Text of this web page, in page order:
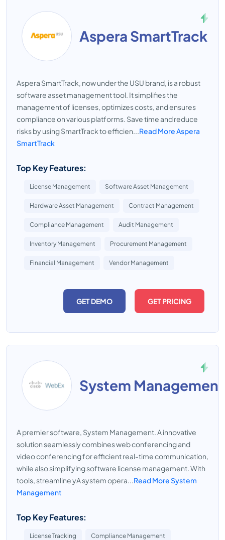
Aspera SmartTrack
Aspera SmartTrack, now under the USU brand, is a robust
software asset management tool. It simplifies the
management of licenses, optimizes costs, and ensures
compliance on various platforms. Save time and reduce
risks by using SmartTrack to efficien...Read More Aspera
SmartTrack
Top Key Features:
License Management Software Asset Management
Hardware Asset Management Contract Management
Compliance Management Audit Management
Inventory Management Procurement Management
Financial Management Vendor Management
GET DEMO GET PRICING
System Management
A premier software, System Management. A innovative
solution seamlessly combines web conferencing and
video conferencing for efficient real-time communication,
while also simplifying software license management. With
tools, streamline yA system opera...Read More System
Management
Top Key Features:
License Tracking Compliance Management